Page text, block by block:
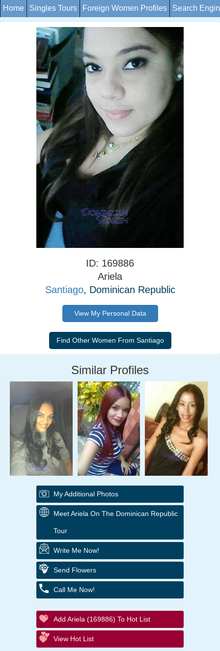
Home Singles Tours Foreign Women Profiles Search
ID: 169886
Ariela
Santiago, Dominican Republic
View My Personal Data
Similar Profiles
My Additional Photos
Meet Ariela On The Dominican Republic
Tour
Write Me Now!
Send Flowers
Call Me Now!
Add Ariela (169886) To Hot List
View Hot List